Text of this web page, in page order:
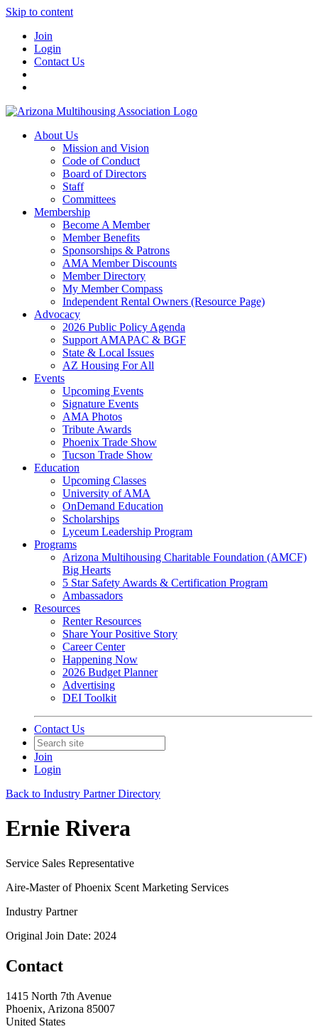
Skip to content
Join
Login
Contact Us
About Us
Mission and Vision
Code of Conduct
Board of Directors
Staff
Committees
Membership
Become A Member
Member Benefits
Sponsorships & Patrons
AMA Member Discounts
Member Directory
My Member Compass
Independent Rental Owners (Resource Page)
Advocacy
2026 Public Policy Agenda
Support AMAPAC & BGF
State & Local Issues
AZ Housing For All
Events
Upcoming Events
Signature Events
AMA Photos
Tribute Awards
Phoenix Trade Show
Tucson Trade Show
Education
Upcoming Classes
University of AMA
OnDemand Education
Scholarships
Lyceum Leadership Program
Programs
Arizona Multihousing Charitable Foundation (AMCF)
Big Hearts
5 Star Safety Awards & Certification Program
Ambassadors
Resources
Renter Resources
Share Your Positive Story
Career Center
Happening Now
2026 Budget Planner
Advertising
DEI Toolkit
Contact Us
Join
Login
Back to Industry Partner Directory
Ernie Rivera
Service Sales Representative
Aire-Master of Phoenix Scent Marketing Services
Industry Partner
Original Join Date: 2024
Contact
1415 North 7th Avenue
Phoenix, Arizona 85007
United States